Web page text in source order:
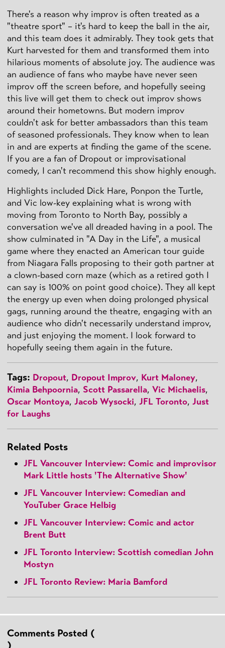
There's a reason why improv is often treated as a
"theatre sport" – it's hard to keep the ball in the air,
and this team does it admirably. They took gets that
Kurt harvested for them and transformed them into
hilarious moments of absolute joy. The audience was
an audience of fans who maybe have never seen
improv off the screen before, and hopefully seeing
this live will get them to check out improv shows
around their hometowns. But modern improv
couldn't ask for better ambassadors than this team
of seasoned professionals. They know when to lean
in and are experts at finding the game of the scene.
If you are a fan of Dropout or improvisational
comedy, I can't recommend this show highly enough.
Highlights included Dick Hare, Ponpon the Turtle,
and Vic low-key explaining what is wrong with
moving from Toronto to North Bay, possibly a
conversation we've all dreaded having in a pool. The
show culminated in "A Day in the Life", a musical
game where they enacted an American tour guide
from Niagara Falls proposing to their goth partner at
a clown-based corn maze (which as a retired goth I
can say is 100% on point good choice). They all kept
the energy up even when doing prolonged physical
gags, running around the theatre, engaging with an
audience who didn't necessarily understand improv,
and just enjoying the moment. I look forward to
hopefully seeing them again in the future.
Tags: Dropout, Dropout Improv, Kurt Maloney,
Kimia Behpoornia, Scott Passarella, Vic Michaelis,
Oscar Montoya, Jacob Wysocki, JFL Toronto, Just
for Laughs
Related Posts
JFL Vancouver Interview: Comic and improvisor
Mark Little hosts 'The Alternative Show'
JFL Vancouver Interview: Comedian and
YouTuber Grace Helbig
JFL Vancouver Interview: Comic and actor
Brent Butt
JFL Toronto Interview: Scottish comedian John
Mostyn
JFL Toronto Review: Maria Bamford
Comments Posted (
)